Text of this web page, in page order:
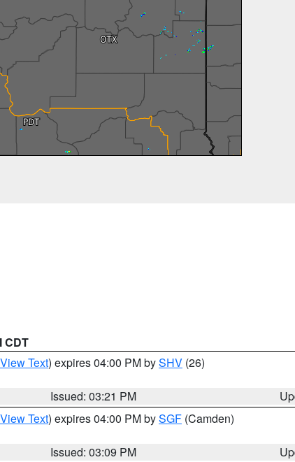
CDT
View Text) expires 04:00 PM bySHV (26)
Issued: 03:21 PM
View Text) expires 04:00 PM bySGF (Camden)
Issued: 03:09 PM